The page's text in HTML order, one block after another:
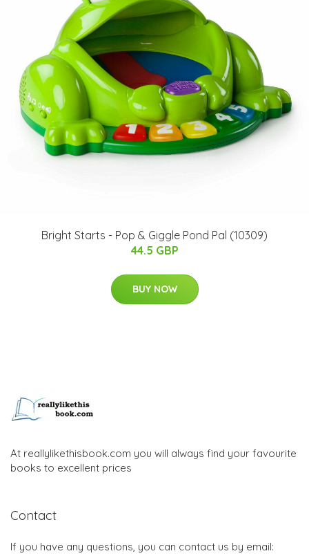
Bright Starts - Pop & Giggle Pond Pal (10309)
44.5 GBP
BUY NOW
At reallylikethisbook.com you will always find your favourite
books to excellent prices
Contact
If you have any questions, you can contact us by email: